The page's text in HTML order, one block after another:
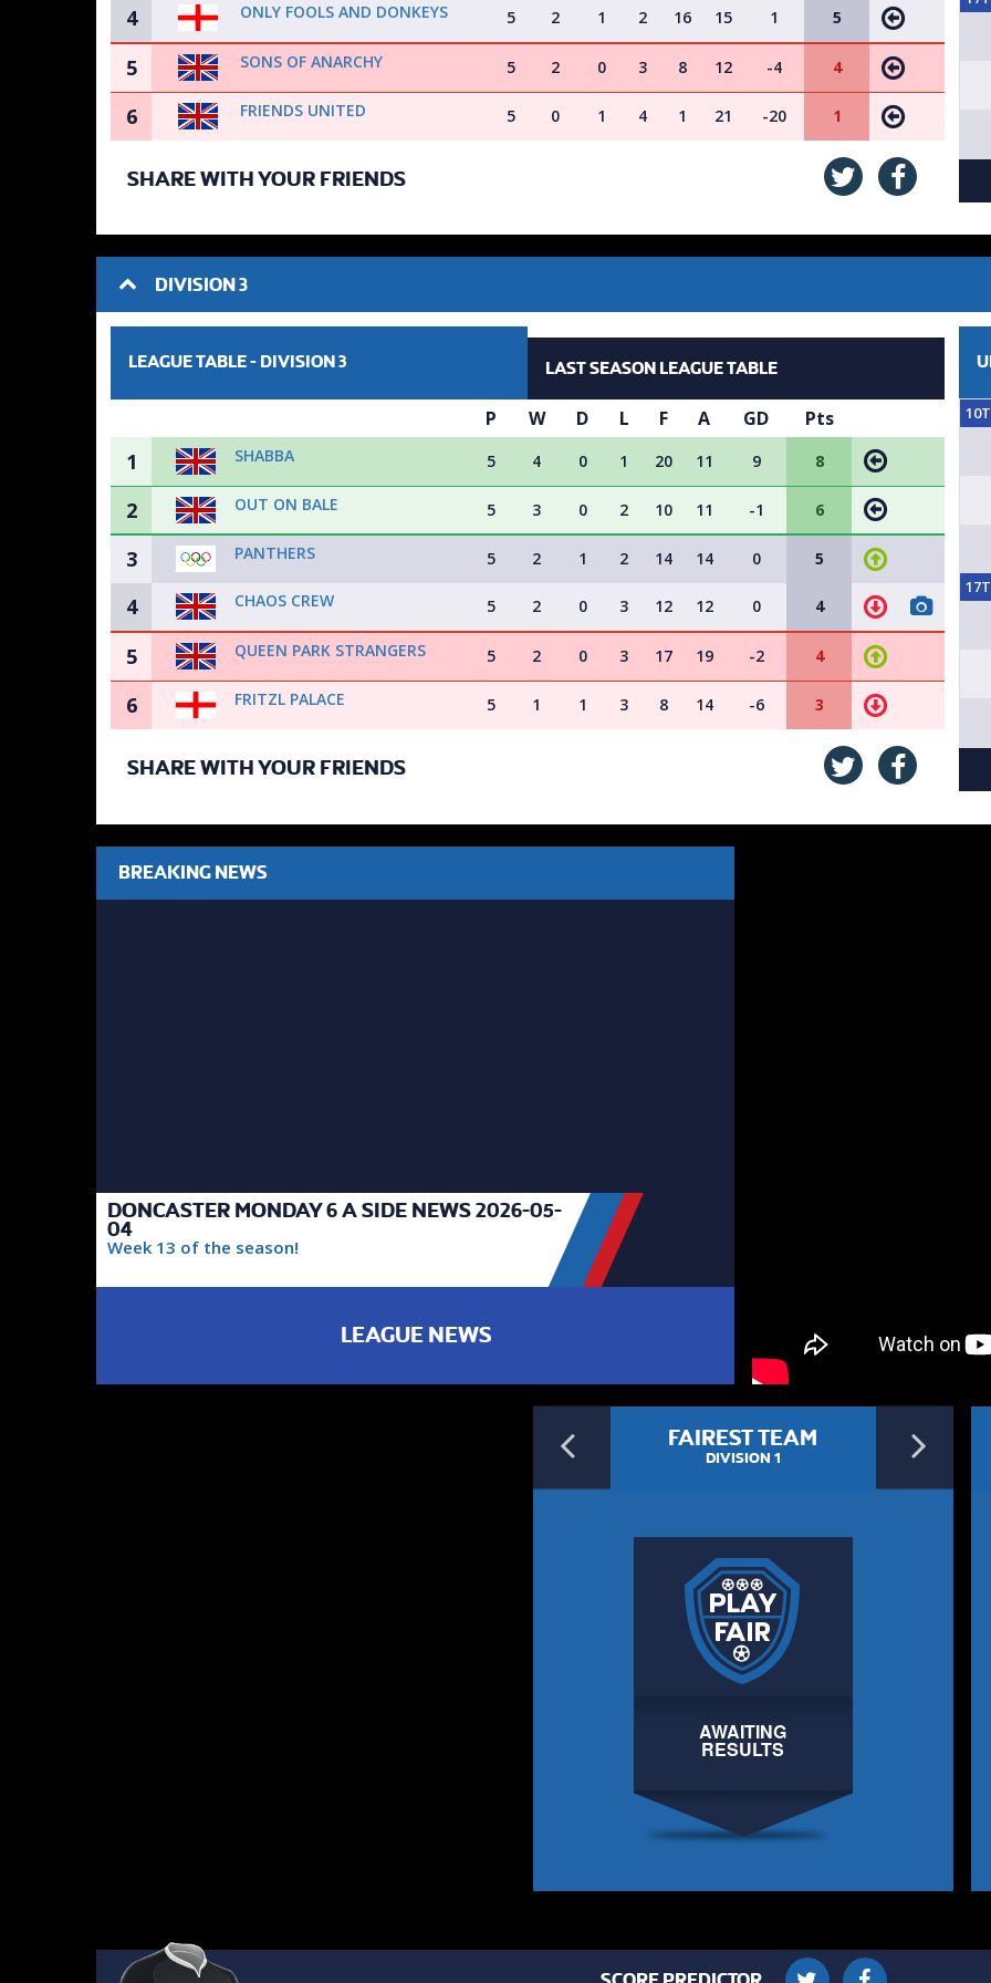
4 ONLY FOOLS AND DONKEYS 5 2 1 2 16 15 1 5
5 SONS OF ANARCHY 5 2 0 3 8 12 -4 4
6 FRIENDS UNITED 5 0 1 4 1 21 -20 1
SHARE WITH YOUR FRIENDS
DIVISION 3
LEAGUE TABLE - DIVISION 3 LAST SEASON LEAGUE TABLE
P W D L F A GD Pts
1 SHABBA 5 4 0 1 20 11 9 8
2 OUT ON BALE 5 3 0 2 10 11 -1 6
3 PANTHERS 5 2 1 2 14 14 0 5
4 CHAOS CREW 5 2 0 3 12 12 0 4
5 QUEEN PARK STRANGERS 5 2 0 3 17 19 -2 4
6 FRITZL PALACE 5 1 1 3 8 14 -6 3
SHARE WITH YOUR FRIENDS
BREAKING NEWS
DONCASTER MONDAY 6 A SIDE NEWS 2026-05-
04
Week 13 of the season!
LEAGUE NEWS
Previous
FAIREST TEAM
DIVISION 1
AWAITING
RESULTS